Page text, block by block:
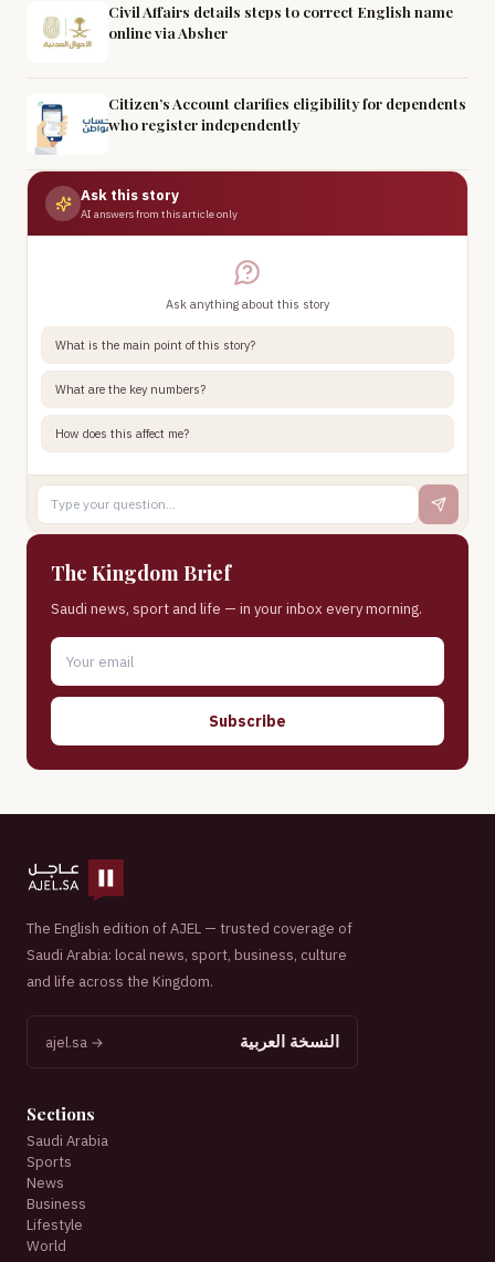
Civil Affairs details steps to correct English name
online via Absher
Citizen’s Account clarifies eligibility for dependents
who register independently
Ask this story
AI answers from this article only
Ask anything about this story
What is the main point of this story?
What are the key numbers?
How does this affect me?
The Kingdom Brief
Saudi news, sport and life — in your inbox every morning.
Subscribe
The English edition of AJEL — trusted coverage of
Saudi Arabia: local news, sport, business, culture
and life across the Kingdom.
النسخة العربية ajel.sa →
Sections
Saudi Arabia
Sports
News
Business
Lifestyle
World